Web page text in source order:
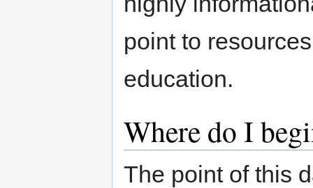
point to
education.
Where do I
The point of this